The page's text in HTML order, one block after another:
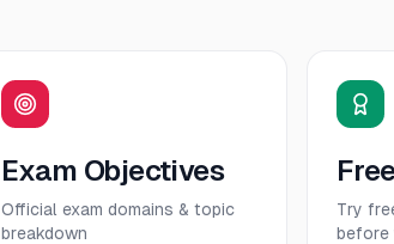
Exam Objectives
Official exam domains & topic
breakdown
Try
before